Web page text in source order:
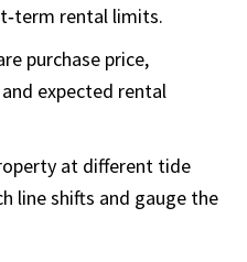
rental limits.
purchase price,
expected rental
at different tide
line shifts and gauge the